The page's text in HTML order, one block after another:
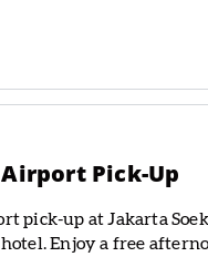
Pick-Up
pick-up at Jakarta
Enjoy a free